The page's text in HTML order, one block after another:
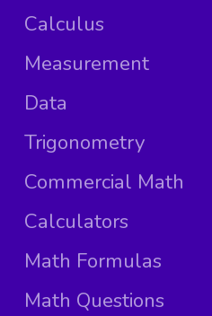
Calculus
Measurement
Data
Trigonometry
Commercial Math
Calculators
Math Formulas
Math Questions